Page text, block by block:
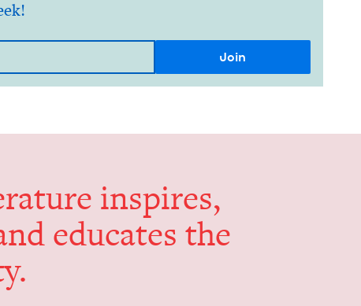
inspires,
edu­cates the